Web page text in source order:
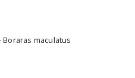
Boraras maculatus